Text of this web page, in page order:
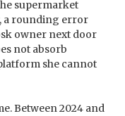
supermarket
a rounding error
owner next door
not absorb
she cannot
Between 2024 and